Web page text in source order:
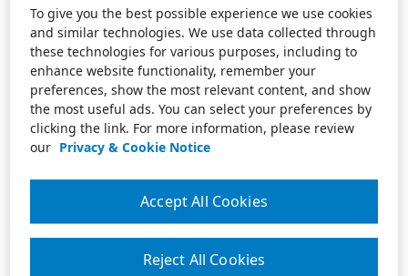
To give you the best possible experience we use cookies
and similar technologies. We use data collected through
these technologies for various purposes, including to
enhance website functionality, remember your
preferences, show the most relevant content, and show
the most useful ads. You can select your preferences by
clicking the link. For more information, please review
our Privacy & Cookie Notice
Reject All Cookies
Accept All Cookies